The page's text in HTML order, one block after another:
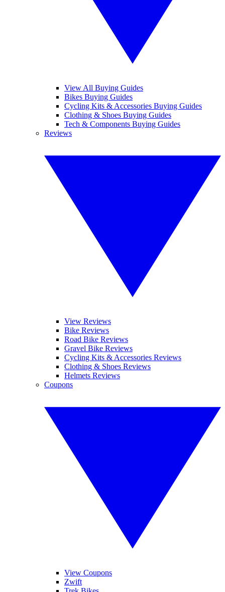
View All Buying Guides
Bikes Buying Guides
Cycling Kits & Accessories Buying Guides
Clothing & Shoes Buying Guides
Tech & Components Buying Guides
Reviews
View Reviews
Bike Reviews
Road Bike Reviews
Gravel Bike Reviews
Cycling Kits & Accessories Reviews
Clothing & Shoes Reviews
Helmets Reviews
Coupons
View Coupons
Zwift